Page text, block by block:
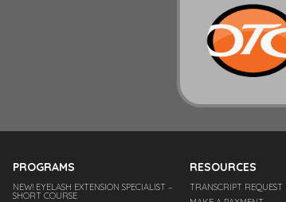
PROGRAMS
NEW! EYELASH EXTENSION SPECIALIST –
SHORT COURSE
RESOURCES
TRANSCRIPT REQUEST